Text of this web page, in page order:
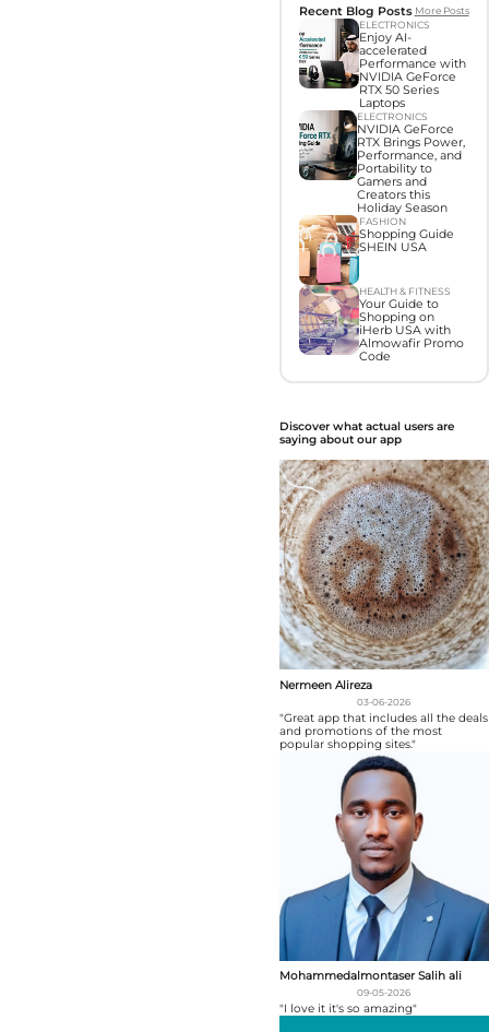
Recent Blog Posts More Posts
ELECTRONICS
Enjoy AI-
accelerated
Performance with
NVIDIA GeForce
RTX 50 Series
Laptops
ELECTRONICS
NVIDIA GeForce
RTX Brings Power,
Performance, and
Portability to
Gamers and
Creators this
Holiday Season
FASHION
Shopping Guide
SHEIN USA
HEALTH & FITNESS
Your Guide to
Shopping on
iHerb USA with
Almowafir Promo
Code
Discover what actual users are
saying about our app
Nermeen Alireza
03-06-2026
"Great app that includes all the deals
and promotions of the most
popular shopping sites."
Mohammedalmontaser Salih ali
09-05-2026
"I love it it's so amazing"